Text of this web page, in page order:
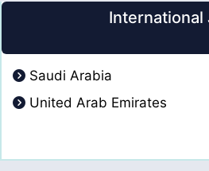
International
Saudi Arabia
United Arab Emirates